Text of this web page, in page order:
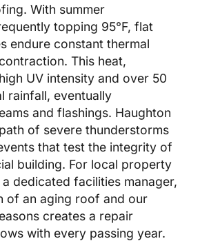
With summer
topping 95°F, flat
endure constant thermal
This heat,
UV intensity and over 50
rainfall, eventually
and flashings. Haughton
of severe thunderstorms
that test the integrity of
building. For local property
dedicated facilities manager,
of an aging roof and our
creates a repair
with every passing year.